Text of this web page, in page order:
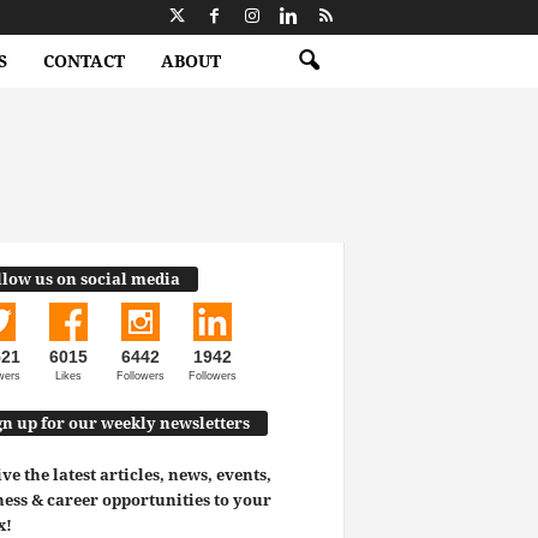
CONTACT ABOUT
us on social media
6015
Likes
6442
Followers
1942
Followers
up for our weekly newsletters
the latest articles, news, events,
& career opportunities to your